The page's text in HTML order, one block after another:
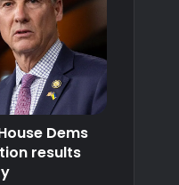
Dems
results